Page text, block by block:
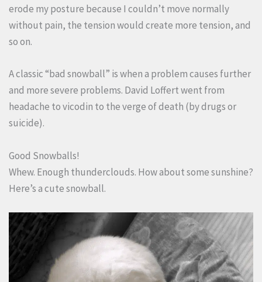
erode my posture because I couldn’t move normally
without pain, the tension would create more tension, and
so on.
A classic “bad snowball” is when a problem causes further
and more severe problems. David Loffert went from
headache to vicodin to the verge of death (by drugs or
suicide).
Good Snowballs!
Whew. Enough thunderclouds. How about some sunshine?
Here’s a cute snowball.